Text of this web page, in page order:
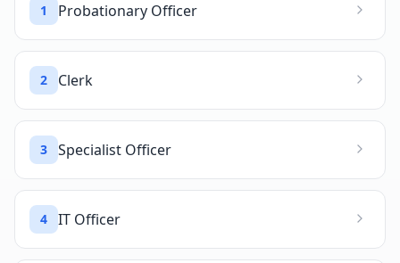
1 Probationary Officer
2 Clerk
3 Specialist Officer
4 IT Officer